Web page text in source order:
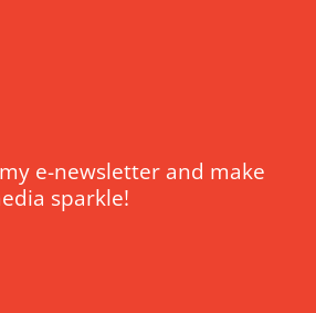
e-newsletter and make
sparkle!